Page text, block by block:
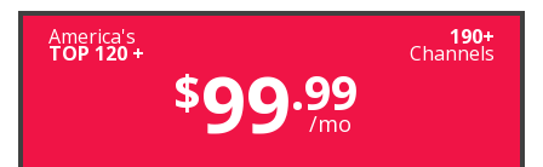
America's
TOP 120 +
190+
Channels
$99.99
/mo